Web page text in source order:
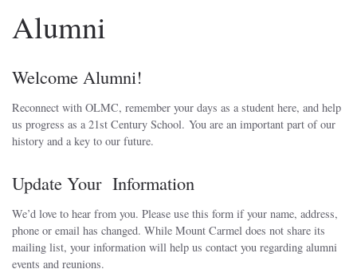
Alumni
Welcome Alumni!
Reconnect with OLMC, remember your days as a student here, and help
us progress as a 21st Century School. You are an important part of our
history and a key to our future.
Update Your Information
We’d love to hear from you. Please use this form if your name, address,
phone or email has changed. While Mount Carmel does not share its
mailing list, your information will help us contact you regarding alumni
events and reunions.